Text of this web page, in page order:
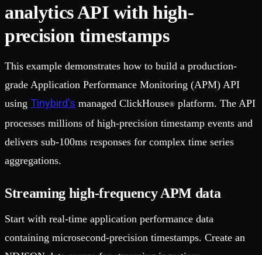
analytics API with high-
precision timestamps
This example demonstrates how to build a production-
grade Application Performance Monitoring (APM) API
using Tinybird's managed ClickHouse® platform. The API
processes millions of high-precision timestamp events and
delivers sub-100ms responses for complex time series
aggregations.
Streaming high-frequency APM data
Start with real-time application performance data
containing microsecond-precision timestamps. Create an